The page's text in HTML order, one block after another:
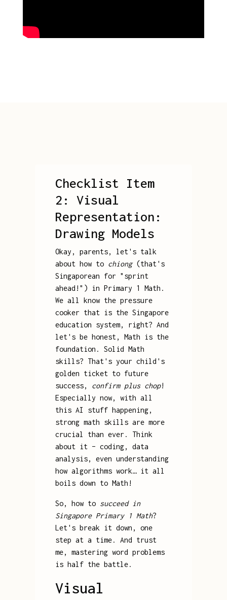
Checklist Item
2: Visual
Representation:
Drawing Models
Okay, parents, let's talk
about how to chiong(that's
Singaporean for "sprint
ahead!") in Primary 1 Math.
We all know the pressure
cooker that is the Singapore
education system, right? And
let's be honest, Math is the
foundation. Solid Math
skills? That's your child's
golden ticket to future
success, confirm plus chop!
Especially now, with all
this AI stuff happening,
strong math skills are more
crucial than ever. Think
about it – coding, data
analysis, even understanding
how algorithms work… it all
boils down to Math!
So, how to succeed in
Singapore Primary 1 Math?
Let's break it down, one
step at a time. And trust
me, mastering word problems
is half the battle.
Visual